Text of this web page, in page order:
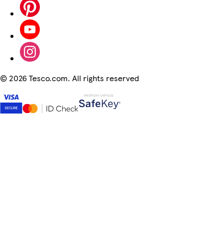
© 2026 Tesco.com. All rights reserved